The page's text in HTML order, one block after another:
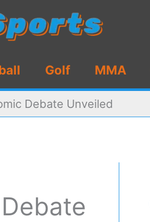
Golf MMA
Debate Unveiled